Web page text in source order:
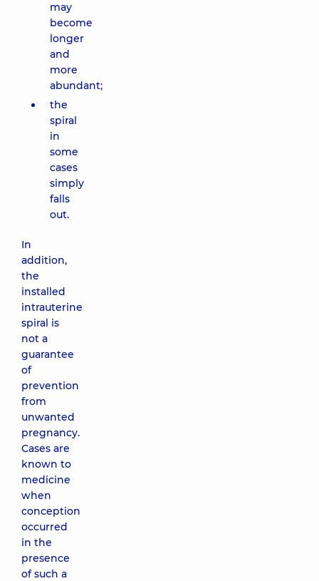
may
become
longer
and
more
abundant;
the
spiral
in
some
cases
simply
falls
out.
In
addition,
the
installed
intrauterine
spiral is
not a
guarantee
of
prevention
from
unwanted
pregnancy.
Cases are
known to
medicine
when
conception
occurred
in the
presence
of such a